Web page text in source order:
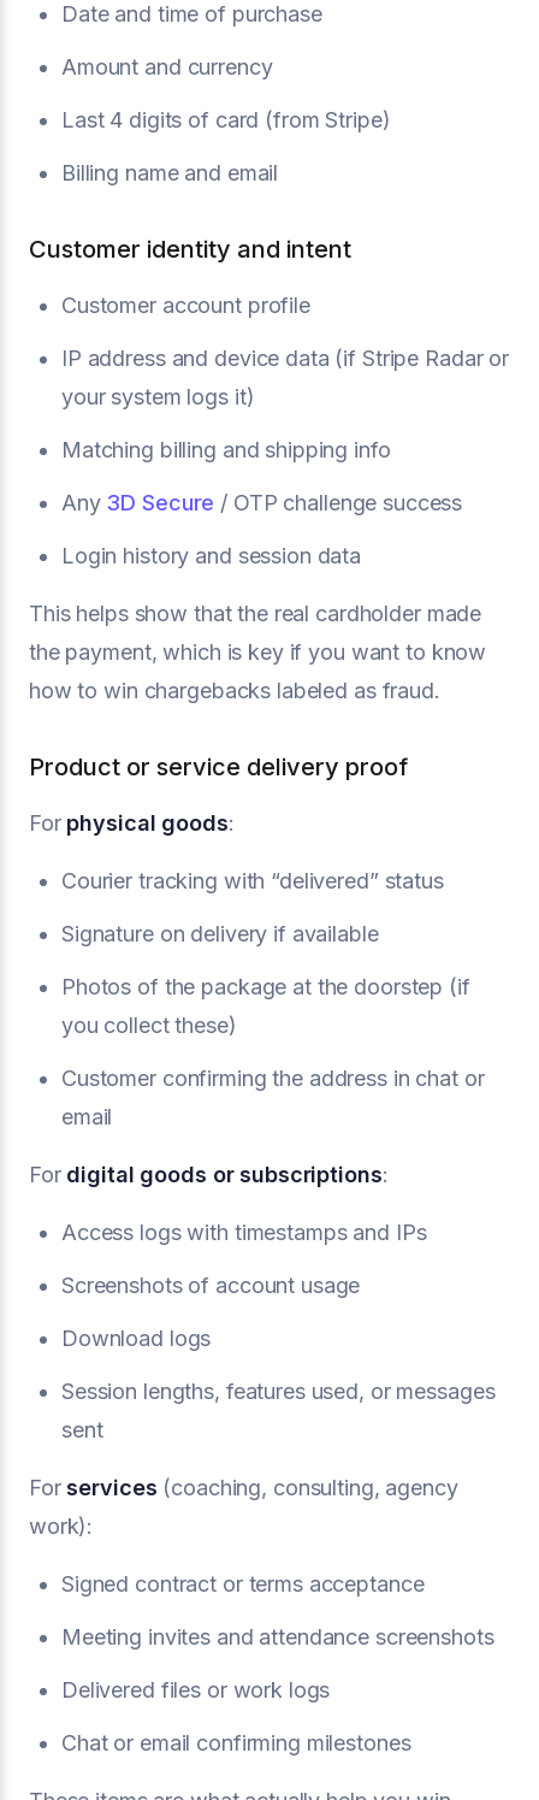
Date and time of purchase
Amount and currency
Last 4 digits of card (from Stripe)
Billing name and email
Customer identity and intent
Customer account profile
IP address and device data (if Stripe Radar or
your system logs it)
Matching billing and shipping info
Any 3D Secure / OTP challenge success
Login history and session data
This helps show that the real cardholder made
the payment, which is key if you want to know
how to win chargebacks labeled as fraud.
Product or service delivery proof
For physical goods:
Courier tracking with “delivered” status
Signature on delivery if available
Photos of the package at the doorstep (if
you collect these)
Customer confirming the address in chat or
email
For digital goods or subscriptions:
Access logs with timestamps and IPs
Screenshots of account usage
Download logs
Session lengths, features used, or messages
sent
Forservices (coaching, consulting, agency
work):
Signed contract or terms acceptance
Meeting invites and attendance screenshots
Delivered files or work logs
Chat or email confirming milestones